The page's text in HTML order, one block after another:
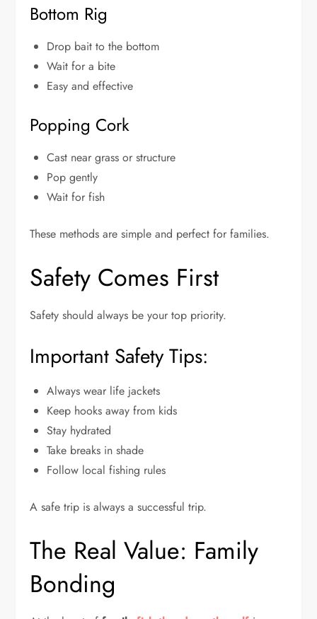
Bottom Rig
Drop bait to the bottom
Wait for a bite
Easy and effective
Popping Cork
Cast near grass or structure
Pop gently
Wait for fish
These methods are simple and perfect for families.
Safety Comes First
Safety should always be your top priority.
Important Safety Tips:
Always wear life jackets
Keep hooks away from kids
Stay hydrated
Take breaks in shade
Follow local fishing rules
A safe trip is always a successful trip.
The Real Value: Family
Bonding